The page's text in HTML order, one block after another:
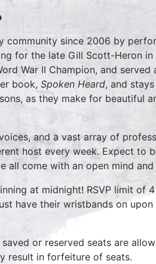
community since 2006 by
for the late Gill Scott-Heron in
War II Champion, and served
book, Spoken Heard, and
as they make for beautiful
and a vast array of
host every week. Expect to
all come with an open mind and
at midnight! RSVP limit of
have their wristbands on
or reserved seats are
result in forfeiture of seats.